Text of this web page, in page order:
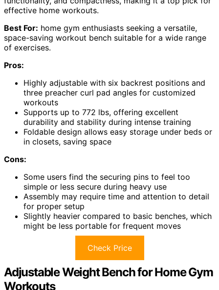
effective home workouts.
Best For: home gym enthusiasts seeking a versatile,
space-saving workout bench suitable for a wide range
of exercises.
Pros:
Highly adjustable with six backrest positions and
three preacher curl pad angles for customized
workouts
Supports up to 772 lbs, offering excellent
durability and stability during intense training
Foldable design allows easy storage under beds or
in closets, saving space
Cons:
Some users find the securing pins to feel too
simple or less secure during heavy use
Assembly may require time and attention to detail
for proper setup
Slightly heavier compared to basic benches, which
might be less portable for frequent moves
Check Price
Adjustable Weight Bench for Home Gym
Workouts